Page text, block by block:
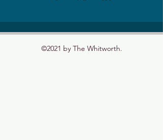
©2021 by The Whitworth.